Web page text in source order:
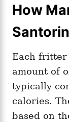
How
Each fritter
amount of
typically
calories.
based on